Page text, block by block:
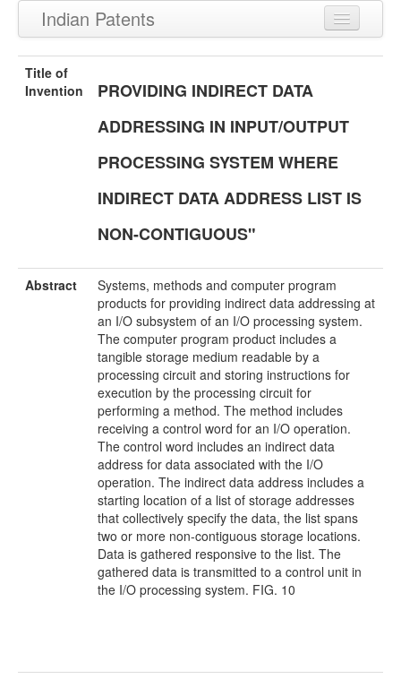
Indian Patents
Recently Granted Patents
Recently Published Patents
Title of
Invention
PROVIDING INDIRECT DATA
ADDRESSING IN INPUT/OUTPUT
PROCESSING SYSTEM WHERE
INDIRECT DATA ADDRESS LIST IS
NON-CONTIGUOUS"
Abstract
Systems, methods and computer program
products for providing indirect data addressing at
an I/O subsystem of an I/O processing system.
The computer program product includes a
tangible storage medium readable by a
processing circuit and storing instructions for
execution by the processing circuit for
performing a method. The method includes
receiving a control word for an I/O operation.
The control word includes an indirect data
address for data associated with the I/O
operation. The indirect data address includes a
starting location of a list of storage addresses
that collectively specify the data, the list spans
two or more non-contiguous storage locations.
Data is gathered responsive to the list. The
gathered data is transmitted to a control unit in
the I/O processing system. FIG. 10